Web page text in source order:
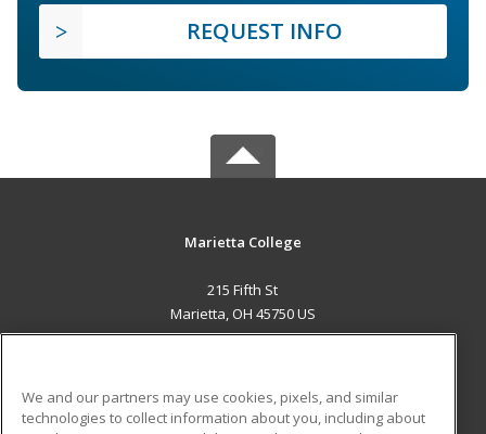
REQUEST INFO
Marietta College
215 Fifth St
Marietta, OH 45750 US
We and our partners may use cookies, pixels, and similar
technologies to collect information about you, including about